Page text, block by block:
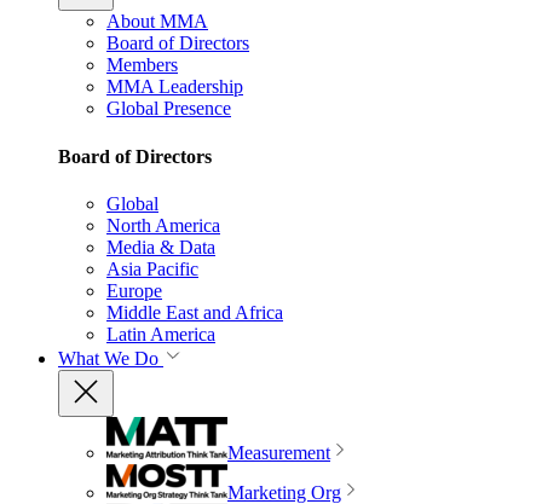
About MMA
Board of Directors
Members
MMA Leadership
Global Presence
Board of Directors
Global
North America
Media & Data
Asia Pacific
Europe
Middle East and Africa
Latin America
What We Do
Measurement
Marketing Org